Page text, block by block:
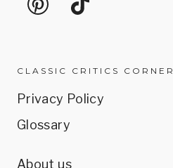
CLASSIC CRITICS CORNER
Privacy Policy
Glossary
About us